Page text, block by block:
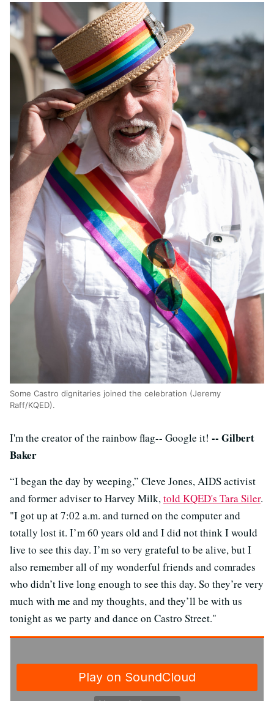
Some Castro dignitaries joined the celebration (Jeremy
Raff/KQED).
I'm the creator of the rainbow flag-- Google it! -- Gilbert
Baker
“I began the day by weeping,” Cleve Jones, AIDS activist
and former adviser to Harvey Milk,told KQED's Tara Siler.
"I got up at 7:02 a.m. and turned on the computer and
totally lost it. I’m 60 years old and I did not think I would
live to see this day. I’m so very grateful to be alive, but I
also remember all of my wonderful friends and comrades
who didn’t live long enough to see this day. So they’re very
much with me and my thoughts, and they’ll be with us
tonight as we party and dance on Castro Street."